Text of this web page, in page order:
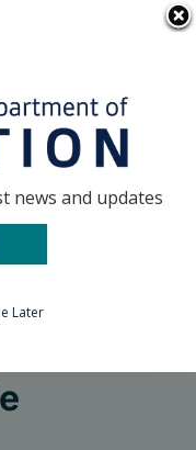
news and updates
Later